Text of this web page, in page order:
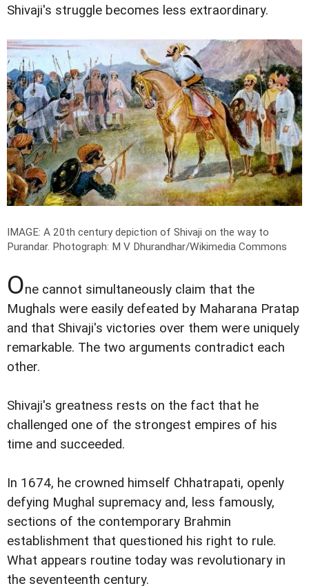
Shivaji's struggle becomes less extraordinary.
IMAGE: A 20th century depiction of Shivaji on the way to
Purandar. Photograph: M V Dhurandhar/Wikimedia Commons
One cannot simultaneously claim that the
Mughals were easily defeated by Maharana Pratap
and that Shivaji's victories over them were uniquely
remarkable. The two arguments contradict each
other.
Shivaji's greatness rests on the fact that he
challenged one of the strongest empires of his
time and succeeded.
In 1674, he crowned himself Chhatrapati, openly
defying Mughal supremacy and, less famously,
sections of the contemporary Brahmin
establishment that questioned his right to rule.
What appears routine today was revolutionary in
the seventeenth century.